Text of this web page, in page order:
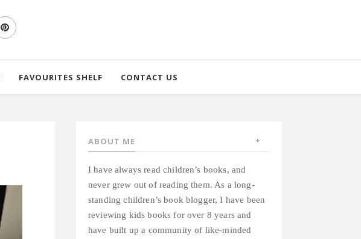
FAVOURITES SHELF CONTACT US
ABOUT ME
I have always read children’s books, and
never grew out of reading them. As a long-
standing children’s book blogger, I have been
reviewing kids books for over 8 years and
have built up a community of like-minded